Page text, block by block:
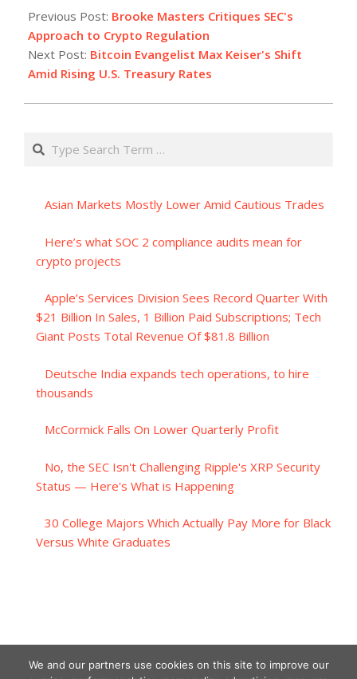
08-
18
Previous Post: Brooke Masters Critiques SEC's
Approach to Crypto Regulation
Next Post: Bitcoin Evangelist Max Keiser's Shift
Amid Rising U.S. Treasury Rates
Search
Asian Markets Mostly Lower Amid Cautious Trades
Here’s what SOC 2 compliance audits mean for
crypto projects
Apple’s Services Division Sees Record Quarter With
$21 Billion In Sales, 1 Billion Paid Subscriptions; Tech
Giant Posts Total Revenue Of $81.8 Billion
Deutsche India expands tech operations, to hire
thousands
McCormick Falls On Lower Quarterly Profit
No, the SEC Isn't Challenging Ripple's XRP Security
Status — Here's What is Happening
30 College Majors Which Actually Pay More for Black
Versus White Graduates
We and our partners use cookies on this site to improve our